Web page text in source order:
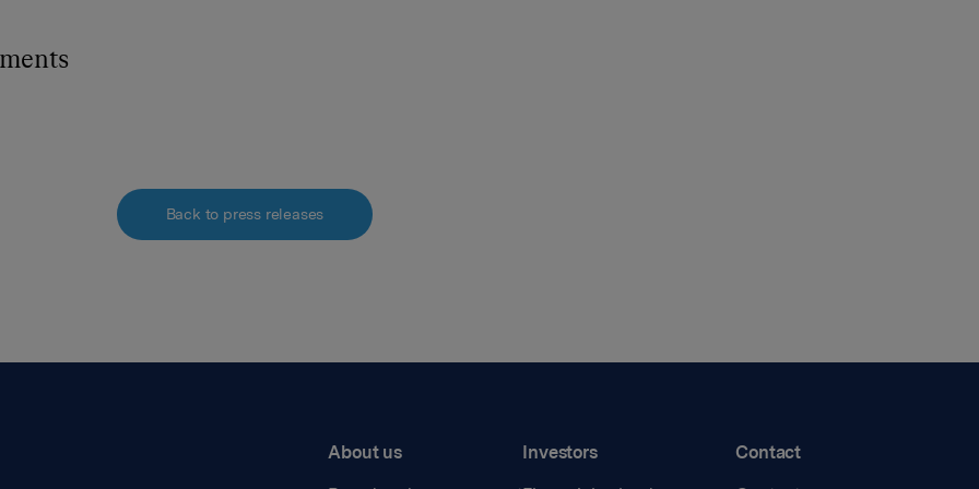
Back to press releases
About us
Investors
Contact